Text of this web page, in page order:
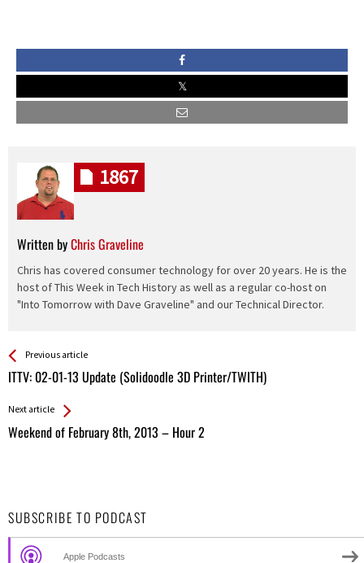
Written byChris Graveline
Chris has covered consumer technology for over 20 years. He is the
host of This Week in Tech History as well as a regular co-host on
"Into Tomorrow with Dave Graveline" and our Technical Director.
1867
See more
Previous article
ITTV: 02-01-13 Update (Solidoodle 3D Printer/TWITH)
Back
All
Next article
Weekend of February 8th, 2013 – Hour 2
SUBSCRIBE TO PODCAST
Apple Podcasts